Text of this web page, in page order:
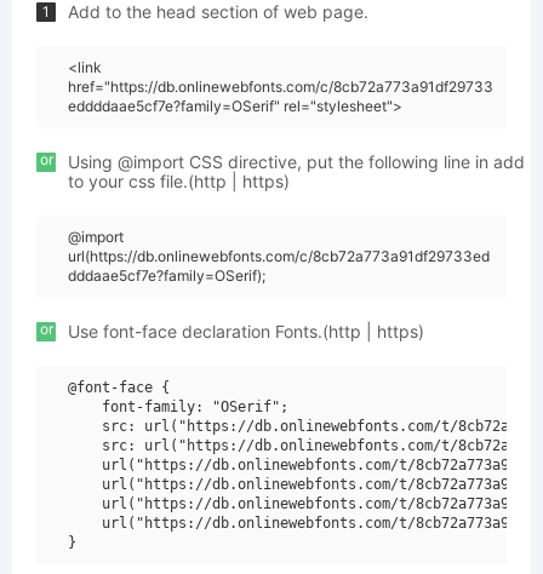
1 Add to the head section of web page.
<link
href="https://db.onlinewebfonts.com/c/8cb72a773a91df29733
eddddaae5cf7e?family=OSerif" rel="stylesheet">
or
Using @import CSS directive, put the following line in add
to your css file.(http | https)
@import
url(https://db.onlinewebfonts.com/c/8cb72a773a91df29733ed
dddaae5cf7e?family=OSerif);
or Use font-face declaration Fonts.(http | https)
@font-face {
    font-family: "OSerif";
src: url("https://db.onlinewebfonts.com/t/
src: url("https://db.onlinewebfonts.com/t/
url("https://db.onlinewebfonts.com/t/
url("https://db.onlinewebfonts.com/t/
url("https://db.onlinewebfonts.com/t/
url("https://db.onlinewebfonts.com/t/